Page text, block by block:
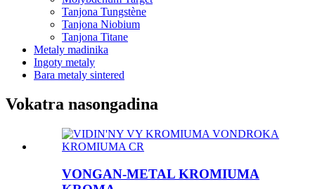
Tanjona Tungstène
Tanjona Niobium
Tanjona Titane
Metaly madinika
Ingoty metaly
Bara metaly sintered
Vokatra nasongadina
VONGAN-METAL KROMIUMA